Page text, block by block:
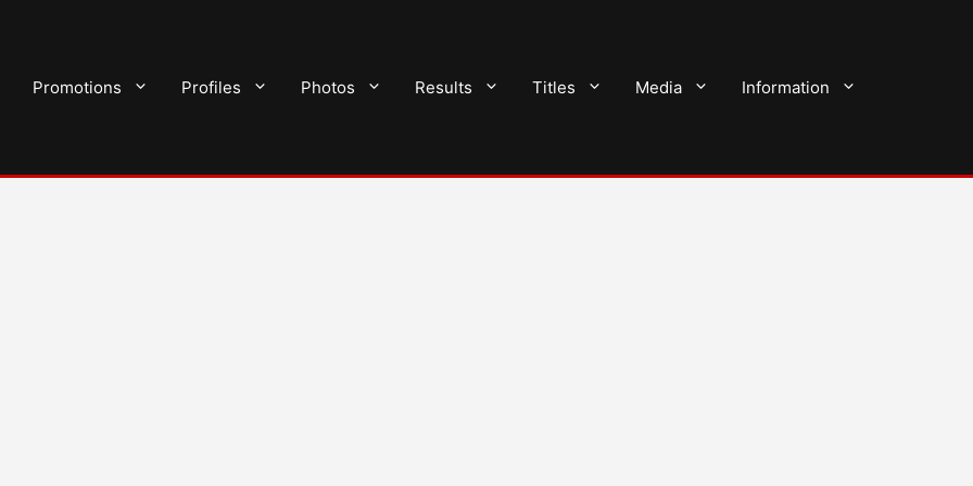
Promotions Profiles Photos Results Titles Media Information